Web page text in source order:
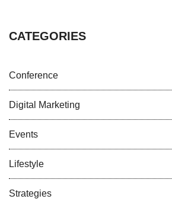
CATEGORIES
Conference
Digital Marketing
Events
Lifestyle
Strategies